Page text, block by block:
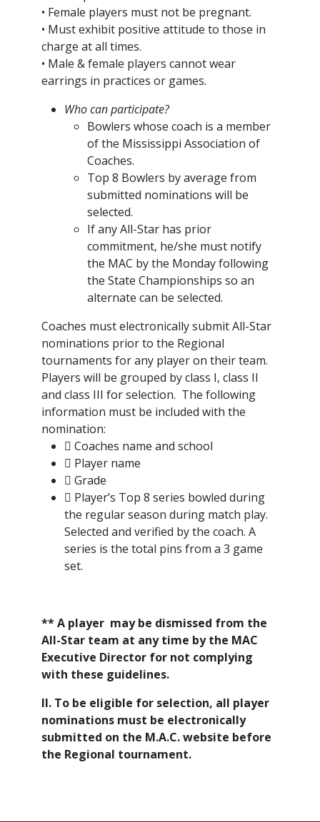
• Female players must not be pregnant.
• Must exhibit positive attitude to those in
charge at all times.
• Male & female players cannot wear
earrings in practices or games.
Who can participate?
Bowlers whose coach is a member
of the Mississippi Association of
Coaches.
Top 8 Bowlers by average from
submitted nominations will be
selected.
If any All-Star has prior
commitment, he/she must notify
the MAC by the Monday following
the State Championships so an
alternate can be selected.
Coaches must electronically submit All-Star
nominations prior to the Regional
tournaments for any player on their team.
Players will be grouped by class I, class II
and class III for selection. The following
information must be included with the
nomination:
 Coaches name and school
 Player name
 Grade
 Player’s Top 8 series bowled during
the regular season during match play.
Selected and verified by the coach. A
series is the total pins from a 3 game
set.
** A player may be dismissed from the
All-Star team at any time by the MAC
Executive Director for not complying
with these guidelines.
II. To be eligible for selection, all player
nominations must be electronically
submitted on the M.A.C. website before
the Regional tournament.